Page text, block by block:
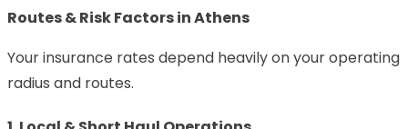
Routes & Risk Factors in Athens
Your insurance rates depend heavily on your operating
radius and routes.